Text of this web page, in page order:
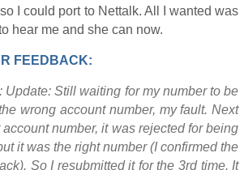
I could port to Nettalk. All I wanted was
hear me and she can now.
FEEDBACK:
Update: Still waiting for my number to be
wrong account number, my fault. Next
number, it was rejected for being
it was the right number (I confirmed the
So I resubmitted it for the 3rd time. It